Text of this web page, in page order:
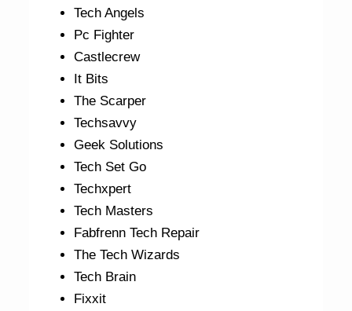
Tech Angels
Pc Fighter
Castlecrew
It Bits
The Scarper
Techsavvy
Geek Solutions
Tech Set Go
Techxpert
Tech Masters
Fabfrenn Tech Repair
The Tech Wizards
Tech Brain
Fixxit